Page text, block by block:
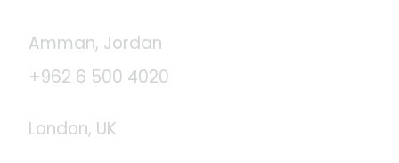
Amman, Jordan
+962 6 500 4020
London, UK